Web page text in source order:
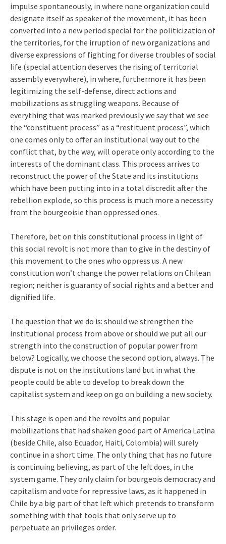
impulse spontaneously, in where none organization could
designate itself as speaker of the movement, it has been
converted into a new period special for the politicization of
the territories, for the irruption of new organizations and
diverse expressions of fighting for diverse troubles of social
life (special attention deserves the rising of territorial
assembly everywhere), in where, furthermore it has been
legitimizing the self-defense, direct actions and
mobilizations as struggling weapons. Because of
everything that was marked previously we say that we see
the “constituent process” as a “restituent process”, which
one comes only to offer an institutional way out to the
conflict that, by the way, will operate only according to the
interests of the dominant class. This process arrives to
reconstruct the power of the State and its institutions
which have been putting into in a total discredit after the
rebellion explode, so this process is much more a necessity
from the bourgeoisie than oppressed ones.
Therefore, bet on this constitutional process in light of
this social revolt is not more than to give in the destiny of
this movement to the ones who oppress us. A new
constitution won’t change the power relations on Chilean
region; neither is guaranty of social rights and a better and
dignified life.
The question that we do is: should we strengthen the
institutional process from above or should we put all our
strength into the construction of popular power from
below? Logically, we choose the second option, always. The
dispute is not on the institutions land but in what the
people could be able to develop to break down the
capitalist system and keep on go on building a new society.
This stage is open and the revolts and popular
mobilizations that had shaken good part of America Latina
(beside Chile, also Ecuador, Haiti, Colombia) will surely
continue in a short time. The only thing that has no future
is continuing believing, as part of the left does, in the
system game. They only claim for bourgeois democracy and
capitalism and vote for repressive laws, as it happened in
Chile by a big part of that left which pretends to transform
something with that tools that only serve up to
perpetuate an privileges order.